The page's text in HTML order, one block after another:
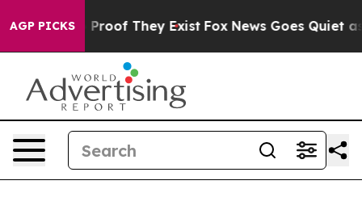
AGP PICKS
Offers no Proof They Exist Fox News Goes Quiet as